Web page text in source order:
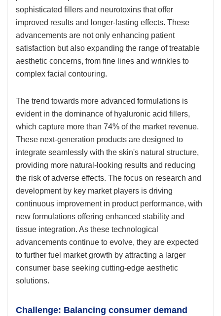
sophisticated fillers and neurotoxins that offer
improved results and longer-lasting effects. These
advancements are not only enhancing patient
satisfaction but also expanding the range of treatable
aesthetic concerns, from fine lines and wrinkles to
complex facial contouring.
The trend towards more advanced formulations is
evident in the dominance of hyaluronic acid fillers,
which capture more than 74% of the market revenue.
These next-generation products are designed to
integrate seamlessly with the skin's natural structure,
providing more natural-looking results and reducing
the risk of adverse effects. The focus on research and
development by key market players is driving
continuous improvement in product performance, with
new formulations offering enhanced stability and
tissue integration. As these technological
advancements continue to evolve, they are expected
to further fuel market growth by attracting a larger
consumer base seeking cutting-edge aesthetic
solutions.
Challenge: Balancing consumer demand